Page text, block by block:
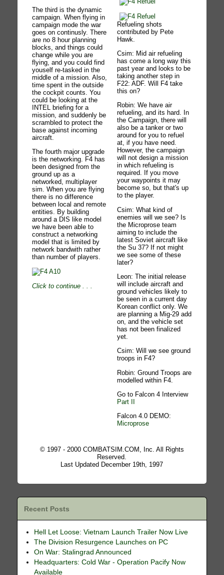
The third is the dynamic
campaign. When flying in
campaign mode the war
goes on continusly. There
are no 8 hour planning
blocks, and things could
change while you are
flying, and you could find
youself re-tasked in the
middle of a mission. Also,
time spent in the outside
the cockpit counts. You
could be looking at the
INTEL briefing for a
mission, and suddenly be
scrambled to protect the
base against incoming
aircraft.
The fourth major upgrade
is the networking. F4 has
been designed from the
ground up as a
networked, multiplayer
sim. When you are flying
there is no difference
between local and remote
entities. By building
around a DIS like model
we have been able to
construct a networking
model that is limited by
network bandwith rather
than number of players.
Click to continue . . .
Refueling shots
contributed by Pete
Hawk.
Csim: Mid air refueling
has come a long way this
past year and looks to be
taking another step in
F22: ADF. Will F4 take
this on?
Robin: We have air
refueling, and its hard. In
the Campaign, there will
also be a tanker or two
around for you to refuel
at, if you have need.
However, the campaign
will not design a mission
in which refueling is
required. If you move
your waypoints it may
become so, but that's up
to the player.
Csim: What kind of
enemies will we see? Is
the Microprose team
aiming to include the
latest Soviet aircraft like
the Su 37? If not might
we see some of these
later?
Leon: The initial release
will include aircraft and
ground vehicles likely to
be seen in a current day
Korean conflict only. We
are planning a Mig-29 add
on, and the vehicle set
has not been finalized
yet.
Csim: Will we see ground
troops in F4?
Robin: Ground Troops are
modelled within F4.
Go to Falcon 4 Interview
Part II
Falcon 4.0 DEMO:
Microprose
© 1997 - 2000 COMBATSIM.COM, Inc. All Rights
Reserved.
Last Updated December 19th, 1997
Recent Posts
Hell Let Loose: Vietnam Launch Trailer Now Live
The Division Resurgence Launches on PC
On War: Stalingrad Announced
Headquarters: Cold War - Operation Pacify Now
Available